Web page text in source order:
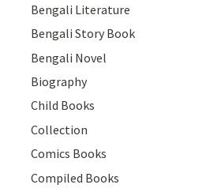
Bengali Literature
Bengali Story Book
Bengali Novel
Biography
Child Books
Collection
Comics Books
Compiled Books